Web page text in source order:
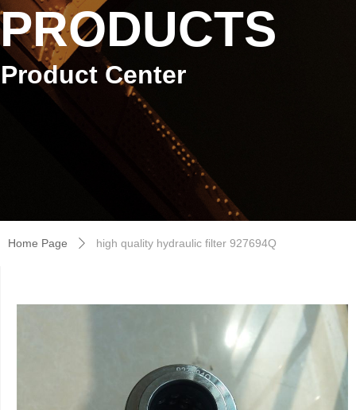
PRODUCTS
Product Center
Home Page ꄲ high quality hydraulic filter 927694Q